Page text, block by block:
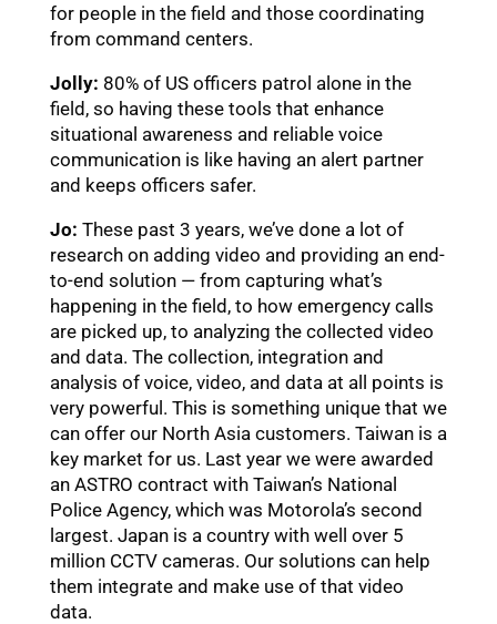
繁體中文
日本語
English
for people in the field and those coordinating
from command centers.
Jolly: 80% of US officers patrol alone in the
field, so having these tools that enhance
situational awareness and reliable voice
communication is like having an alert partner
and keeps officers safer.
Jo: These past 3 years, we’ve done a lot of
research on adding video and providing an end-
to-end solution — from capturing what’s
happening in the field, to how emergency calls
are picked up, to analyzing the collected video
and data. The collection, integration and
analysis of voice, video, and data at all points is
very powerful. This is something unique that we
can offer our North Asia customers. Taiwan is a
key market for us. Last year we were awarded
an ASTRO contract with Taiwan’s National
Police Agency, which was Motorola’s second
largest. Japan is a country with well over 5
million CCTV cameras. Our solutions can help
them integrate and make use of that video
data.